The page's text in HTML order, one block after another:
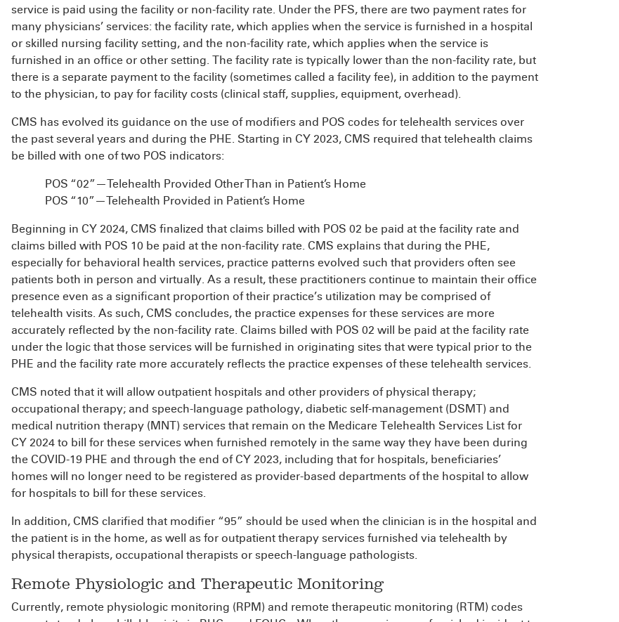
service is paid using the facility or non-facility rate. Under the PFS, there are two payment rates for
many physicians’ services: the facility rate, which applies when the service is furnished in a hospital
or skilled nursing facility setting, and the non-facility rate, which applies when the service is
furnished in an office or other setting. The facility rate is typically lower than the non-facility rate, but
there is a separate payment to the facility (sometimes called a facility fee), in addition to the payment
to the physician, to pay for facility costs (clinical staff, supplies, equipment, overhead).
CMS has evolved its guidance on the use of modifiers and POS codes for telehealth services over
the past several years and during the PHE. Starting in CY 2023, CMS required that telehealth claims
be billed with one of two POS indicators:
POS “02”—Telehealth Provided Other Than in Patient’s Home
POS “10”—Telehealth Provided in Patient’s Home
Beginning in CY 2024, CMS finalized that claims billed with POS 02 be paid at the facility rate and
claims billed with POS 10 be paid at the non-facility rate. CMS explains that during the PHE,
especially for behavioral health services, practice patterns evolved such that providers often see
patients both in person and virtually. As a result, these practitioners continue to maintain their office
presence even as a significant proportion of their practice’s utilization may be comprised of
telehealth visits. As such, CMS concludes, the practice expenses for these services are more
accurately reflected by the non-facility rate. Claims billed with POS 02 will be paid at the facility rate
under the logic that those services will be furnished in originating sites that were typical prior to the
PHE and the facility rate more accurately reflects the practice expenses of these telehealth services.
CMS noted that it will allow outpatient hospitals and other providers of physical therapy;
occupational therapy; and speech-language pathology, diabetic self-management (DSMT) and
medical nutrition therapy (MNT) services that remain on the Medicare Telehealth Services List for
CY 2024 to bill for these services when furnished remotely in the same way they have been during
the COVID-19 PHE and through the end of CY 2023, including that for hospitals, beneficiaries’
homes will no longer need to be registered as provider-based departments of the hospital to allow
for hospitals to bill for these services.
In addition, CMS clarified that modifier “95” should be used when the clinician is in the hospital and
the patient is in the home, as well as for outpatient therapy services furnished via telehealth by
physical therapists, occupational therapists or speech-language pathologists.
Remote Physiologic and Therapeutic Monitoring
Currently, remote physiologic monitoring (RPM) and remote therapeutic monitoring (RTM) codes